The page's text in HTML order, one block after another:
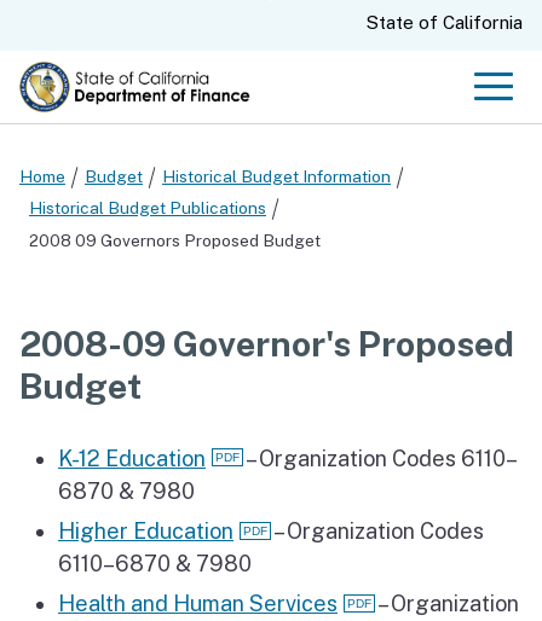
CA.govState of California
Home Budget
Historical Budget Information
Historical Budget Publications
2008 09 Governors Proposed Budget
2008-09 Governor's Proposed
Budget
K-12 Education
– Organization Codes 6110–
6870 & 7980
Higher Education
– Organization Codes
6110–6870 & 7980
Health and Human Services
– Organization